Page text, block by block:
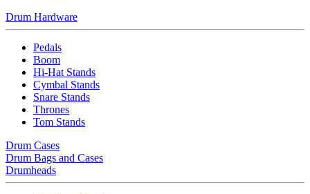
Drum Hardware
Pedals
Boom
Hi-Hat Stands
Cymbal Stands
Snare Stands
Thrones
Tom Stands
Drum Cases
Drum Bags and Cases
Drumheads